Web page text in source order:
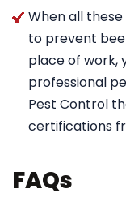
When all
to prevent
place of work,
professional
Pest Control
certifications
FAQs